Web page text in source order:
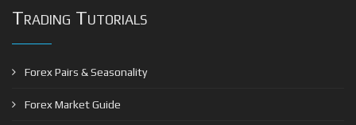
Trading Tutorials
Forex Pairs & Seasonality
Forex Market Guide